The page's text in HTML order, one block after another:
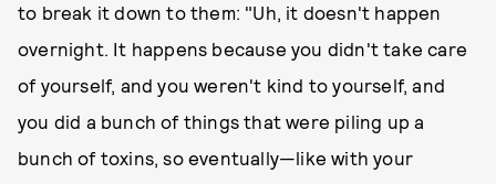
to break it down to them: "Uh, it doesn't happen
overnight. It happens because you didn't take care
of yourself, and you weren't kind to yourself, and
you did a bunch of things that were piling up a
bunch of toxins, so eventually—like with your